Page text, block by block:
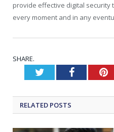
provide effective digital security
every moment and in any
SHARE.
TwitterFacebook
RELATED POSTS